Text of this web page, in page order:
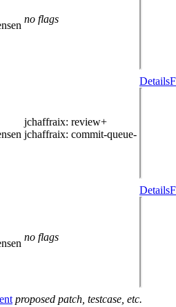
no flags
jchaffraix: review+
jchaffraix: commit-queue-
Details
no flags
Details
proposed patch, testcase, etc.